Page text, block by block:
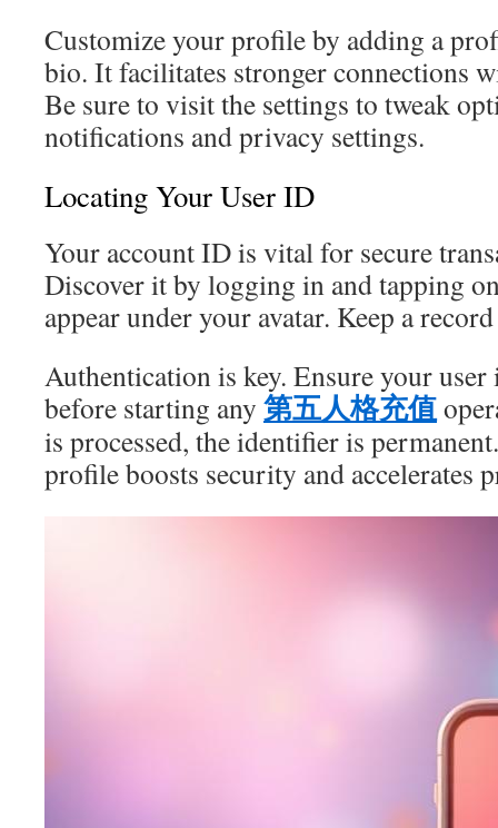
Customize your profile by adding a
bio. It facilitates stronger connections
Be sure to visit the settings to tweak
notifications and privacy settings.
Locating Your User ID
Your account ID is vital for secure
Discover it by logging in and tapping
appear under your avatar. Keep a
Authentication is key. Ensure your
before starting any 第五人格充值
is processed, the identifier is
profile boosts security and accelerates